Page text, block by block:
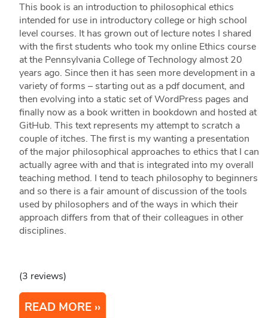
This book is an introduction to philosophical ethics
intended for use in introductory college or high school
level courses. It has grown out of lecture notes I shared
with the first students who took my online Ethics course
at the Pennsylvania College of Technology almost 20
years ago. Since then it has seen more development in a
variety of forms – starting out as a pdf document, and
then evolving into a static set of WordPress pages and
finally now as a book written in bookdown and hosted at
GitHub. This text represents my attempt to scratch a
couple of itches. The first is my wanting a presentation
of the major philosophical approaches to ethics that I can
actually agree with and that is integrated into my overall
teaching method. I tend to teach philosophy to beginners
and so there is a fair amount of discussion of the tools
used by philosophers and of the ways in which their
approach differs from that of their colleagues in other
disciplines.
(3 reviews)
READ MORE